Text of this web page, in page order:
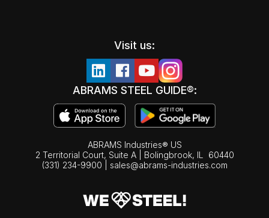
Visit us:
ABRAMS STEEL GUIDE®:
ABRAMS Industries® US
2 Territorial Court, Suite A | Bolingbrook, IL
60440
(331) 234-9900
sales@abrams-industries.com